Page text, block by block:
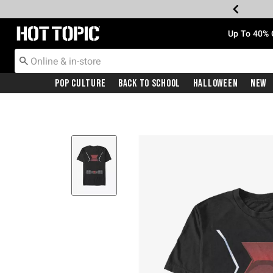
Redirect to Hot Topic Home Page Up To
Pop Culture Back To School Halloween New